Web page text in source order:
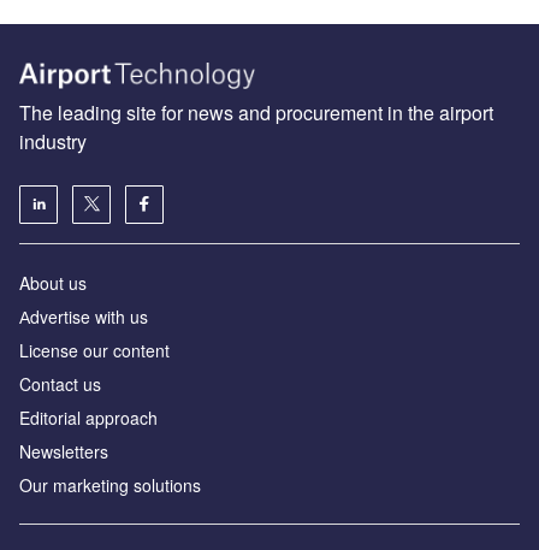
The leading site for news and procurement in the airport
industry
About us
Аdvertise with us
License our content
Contact us
Editorial approach
Newsletters
Our marketing solutions